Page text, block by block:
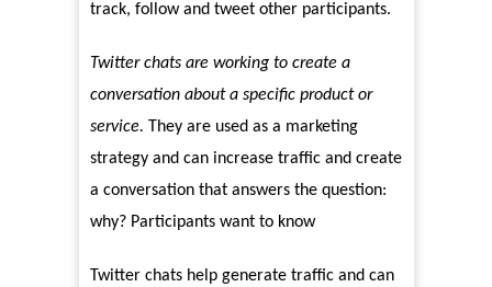
track, follow and tweet other participants.
Twitter chats are working to create a
conversation about a specific product or
service. They are used as a marketing
strategy and can increase traffic and create
a conversation that answers the question:
why? Participants want to know
Twitter chats help generate traffic and can